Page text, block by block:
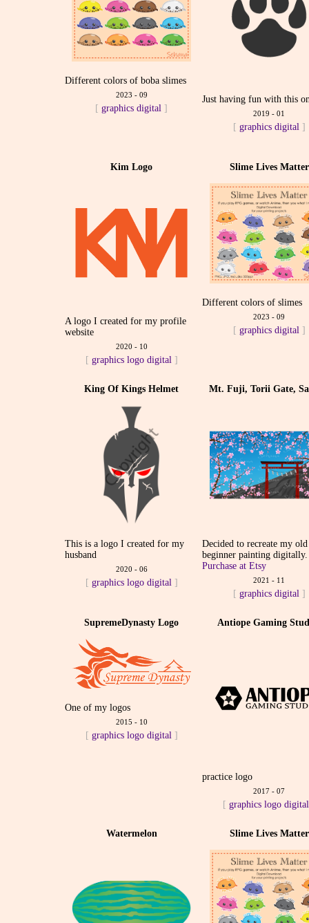
Different colors of boba slimes
2023 - 09
[graphics digital ]
Just having fun with this
2019 - 01
[ graphics digital ]
Kim Logo
A logo I created for my profile
website
2020 - 10
[ graphics logo digital]
Slime Lives Matter
Different colors of slimes
2023 - 09
[ graphics digital ]
King Of Kings Helmet
This is a logo I created for my
husband
2020 - 06
[ graphics logo digital ]
Mt. Fuji, Torii Gate,
Decided to recreate my old
beginner painting digitally.
Purchase at Etsy
2021 - 11
[ graphics digital ]
SupremeDynasty Logo
One of my logos
2015 - 10
[ graphics logo digital]
Antiope Gaming
practice logo
2017 - 07
[graphics logo digital
Watermelon Slime Lives Matter